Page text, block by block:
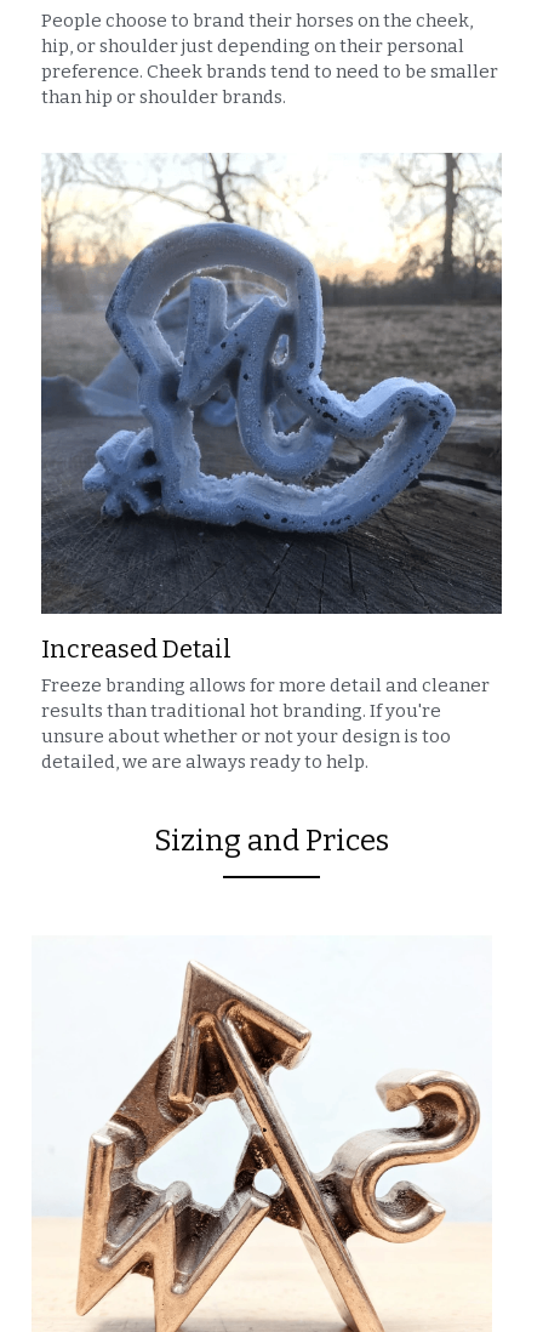
People choose to brand their horses on the cheek,
hip, or shoulder just depending on their personal
preference. Cheek brands tend to need to be smaller
than hip or shoulder brands.
Increased Detail
Freeze branding allows for more detail and cleaner
results than traditional hot branding. If you're
unsure about whether or not your design is too
detailed, we are always ready to help.
Sizing and Prices